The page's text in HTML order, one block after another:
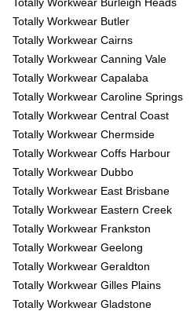
Totally Workwear Butler
Totally Workwear Cairns
Totally Workwear Canning Vale
Totally Workwear Capalaba
Totally Workwear Caroline Springs
Totally Workwear Central Coast
Totally Workwear Chermside
Totally Workwear Coffs Harbour
Totally Workwear Dubbo
Totally Workwear East Brisbane
Totally Workwear Eastern Creek
Totally Workwear Frankston
Totally Workwear Geelong
Totally Workwear Geraldton
Totally Workwear Gilles Plains
Totally Workwear Gladstone